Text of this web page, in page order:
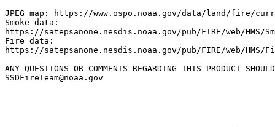
JPEG map: https://www.ospo.noaa.gov/data/land/fire/
Smoke data:
https://satepsanone.nesdis.noaa.gov/pub/FIRE/web/HMS/
Fire data:
https://satepsanone.nesdis.noaa.gov/pub/FIRE/web/HMS/
ANY QUESTIONS OR COMMENTS REGARDING THIS PRODUCT